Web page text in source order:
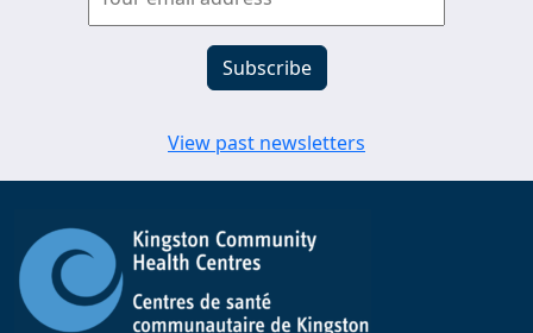
View past newsletters